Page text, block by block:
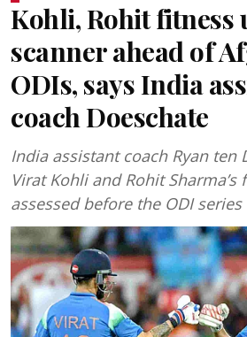
Kohli, Rohit fitness
scanner ahead of
ODIs, says India
coach Doeschate
India assistant coach Ryan ten
Virat Kohli and Rohit
assessed before the ODI